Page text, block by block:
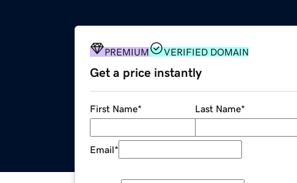
PREMIUM VERIFIED DOMAIN
Get a price instantly
First Name* Last Name*
Email*